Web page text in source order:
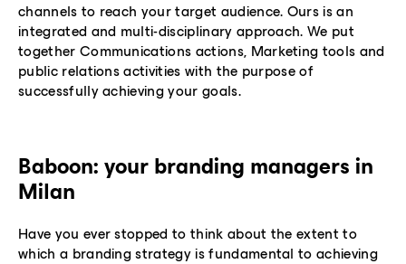
channels to reach your target audience. Ours is an
integrated and multi-disciplinary approach. We put
together Communications actions, Marketing tools and
public relations activities with the purpose of
successfully achieving your goals.
Baboon: your branding managers in
Milan
Have you ever stopped to think about the extent to
which a branding strategy is fundamental to achieving